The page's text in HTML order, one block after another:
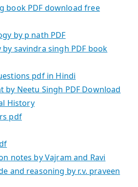
book PDF download free
by p nath PDF
savindra singh PDF book
pdf in Hindi
by Neetu Singh PDF Download
History
pdf
notes by Vajram and Ravi
and reasoning by r.v. praveen